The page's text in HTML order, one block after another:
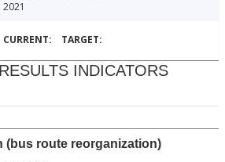
2021
INDICATORS
(bus route reorganization)